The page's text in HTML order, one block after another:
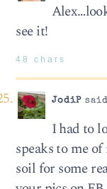
see it!
48 chars
JodiPsaid
I had to
speaks to me
soil for some